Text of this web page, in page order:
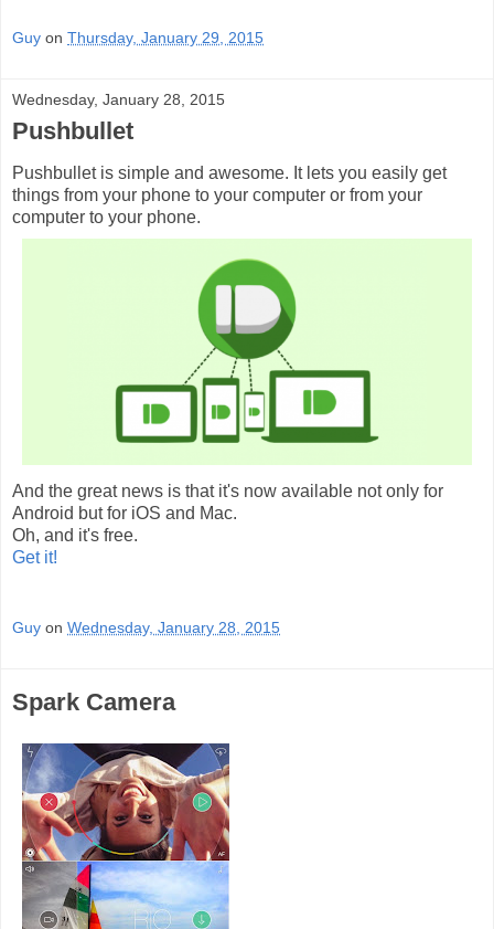
Guy on Thursday, January 29, 2015
Wednesday, January 28, 2015
Pushbullet
Pushbullet is simple and awesome. It lets you easily get
things from your phone to your computer or from your
computer to your phone.
And the great news is that it's now available not only for
Android but for iOS and Mac.
Oh, and it's free.
Get it!
Guy on Wednesday, January 28, 2015
Spark Camera